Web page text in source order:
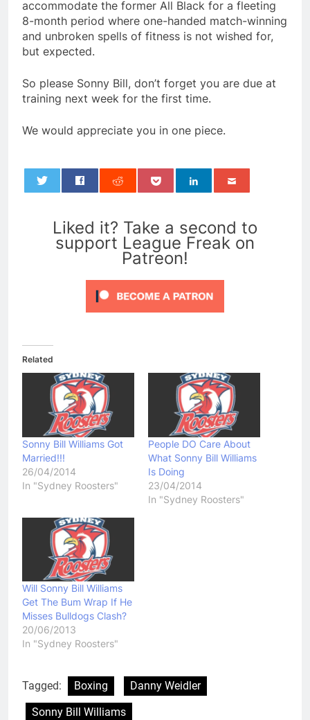
accommodate the former All Black for a fleeting
8-month period where one-handed match-winning
and unbroken spells of fitness is not wished for,
but expected.
So please Sonny Bill, don’t forget you are due at
training next week for the first time.
We would appreciate you in one piece.
Liked it? Take a second to
support League Freak on
Patreon!
Related
Sonny Bill Williams Got
Married!!!
26/04/2014
In "Sydney Roosters"
People DO Care About
What Sonny Bill Williams
Is Doing
23/04/2014
In "Sydney Roosters"
Will Sonny Bill Williams
Get The Bum Wrap If He
Misses Bulldogs Clash?
20/06/2013
In "Sydney Roosters"
Tagged: Boxing
Danny Weidler
Sonny Bill Williams